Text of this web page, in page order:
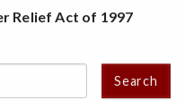
Relief Act of 1997
Search